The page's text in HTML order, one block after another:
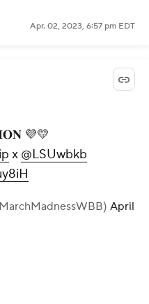
Apr. 02, 2023, 6:57 pm EDT
💜💛
x @LSUwbkb
April